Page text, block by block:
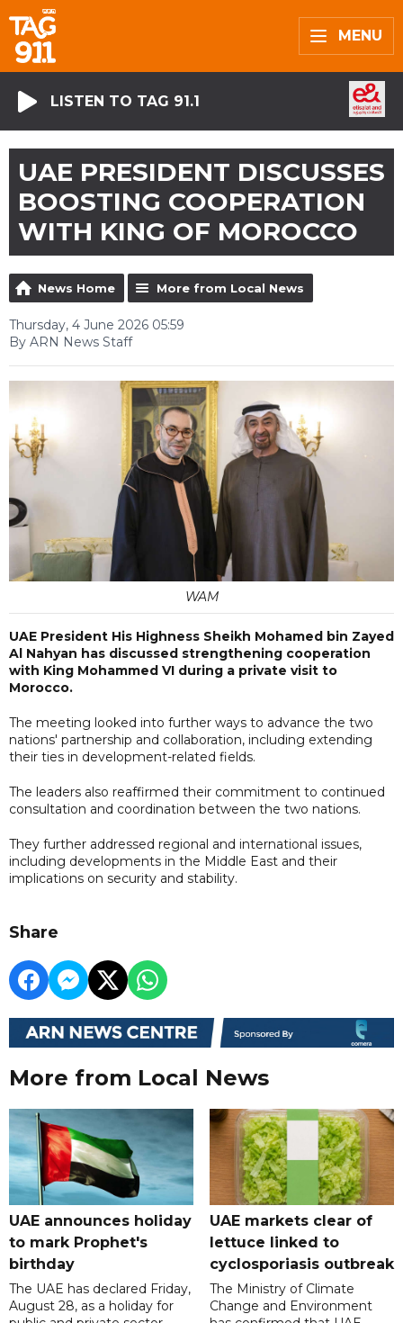
MENU
LISTEN TO TAG 91.1
UAE PRESIDENT DISCUSSES
BOOSTING COOPERATION
WITH KING OF MOROCCO
News Home More from Local News
Thursday, 4 June 2026 05:59
By ARN News Staff
WAM
UAE President His Highness Sheikh Mohamed bin Zayed
Al Nahyan has discussed strengthening cooperation
with King Mohammed VI during a private visit to
Morocco.
The meeting looked into further ways to advance the two
nations' partnership and collaboration, including extending
their ties in development-related fields.
The leaders also reaffirmed their commitment to continued
consultation and coordination between the two nations.
They further addressed regional and international issues,
including developments in the Middle East and their
implications on security and stability.
Share
More from Local News
UAE announces holiday
to mark Prophet's
birthday
The UAE has declared Friday,
August 28, as a holiday for
UAE markets clear of
lettuce linked to
cyclosporiasis outbreak
The Ministry of Climate
Change and Environment